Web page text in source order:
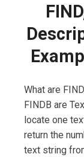
What are
FINDB are
locate one
return the
text string